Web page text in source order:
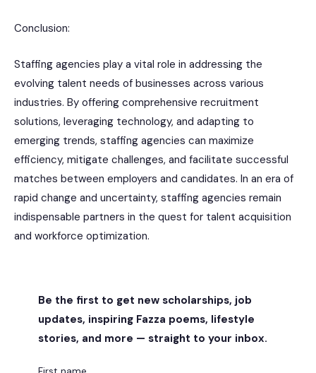
Conclusion:
Staffing agencies play a vital role in addressing the
evolving talent needs of businesses across various
industries. By offering comprehensive recruitment
solutions, leveraging technology, and adapting to
emerging trends, staffing agencies can maximize
efficiency, mitigate challenges, and facilitate successful
matches between employers and candidates. In an era of
rapid change and uncertainty, staffing agencies remain
indispensable partners in the quest for talent acquisition
and workforce optimization.
Be the first to get new scholarships, job
updates, inspiring Fazza poems, lifestyle
stories, and more — straight to your inbox.